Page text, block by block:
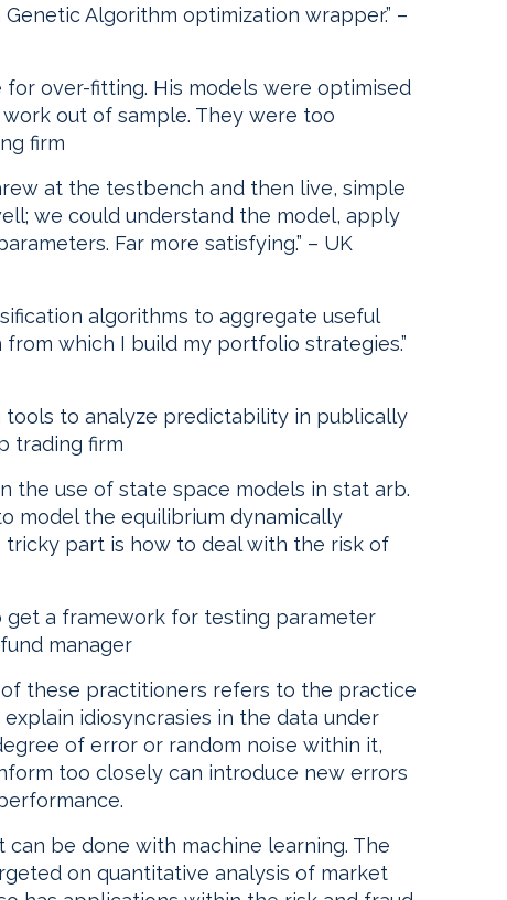
Algorithm optimization wrapper.” –
for over-fitting. His models were optimised
out of sample. They were too
firm
at the testbench and then live, simple
we could understand the model, apply
Far more satisfying.” – UK
algorithms to aggregate useful
which I build my portfolio strategies.”
tools to analyze predictability in publically
trading firm
the use of state space models in stat arb.
model the equilibrium dynamically
part is how to deal with the risk of
get a framework for testing parameter
manager
of these practitioners refers to the practice
idiosyncrasies in the data under
of error or random noise within it,
too closely can introduce new errors
be done with machine learning. The
on quantitative analysis of market